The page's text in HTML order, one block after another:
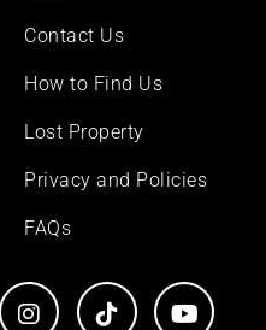
Contact Us
How to Find Us
Lost Property
Privacy and Policies
FAQs